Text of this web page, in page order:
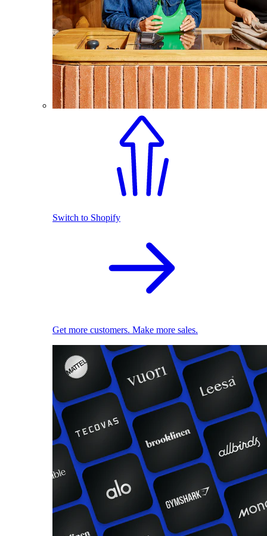
Switch to Shopify
Get more customers. Make more sales.